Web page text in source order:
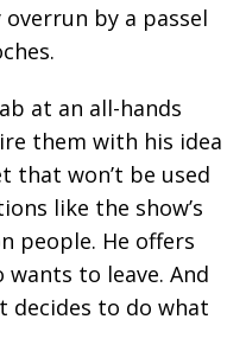
by a passel
at an all-hands
them with his idea
that won’t be used
like the show’s
people. He offers
wants to leave. And
decides to do what